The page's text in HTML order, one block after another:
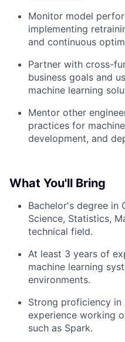
Monitor model
implementing
and continuous
Partner with cross-
business goals and
machine learning
Mentor other
practices for
development, and
What You'll Bring
Bachelor's degree in
Science, Statistics,
technical field.
At least 3 years of
machine learning
environments.
Strong proficiency in
experience working
such as Spark.